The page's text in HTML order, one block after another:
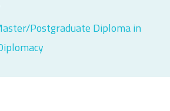
Postgraduate Diploma in